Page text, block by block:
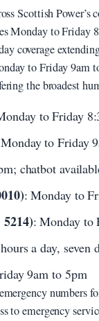
Scottish Power’s
Monday to Friday
coverage
to Friday 9am
the broadest
to Friday
to Friday
chatbot
: Monday to
: Monday to
a day, seven
9am to 5pm
numbers
to emergency